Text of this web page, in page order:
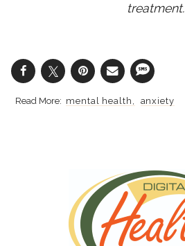
treatment.
mental health anxiety